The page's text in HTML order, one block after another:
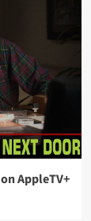
AppleTV+